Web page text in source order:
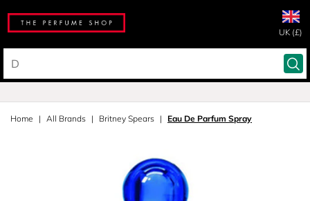
UK (£)
Home All Brands Britney Spears Eau De Parfum Spray